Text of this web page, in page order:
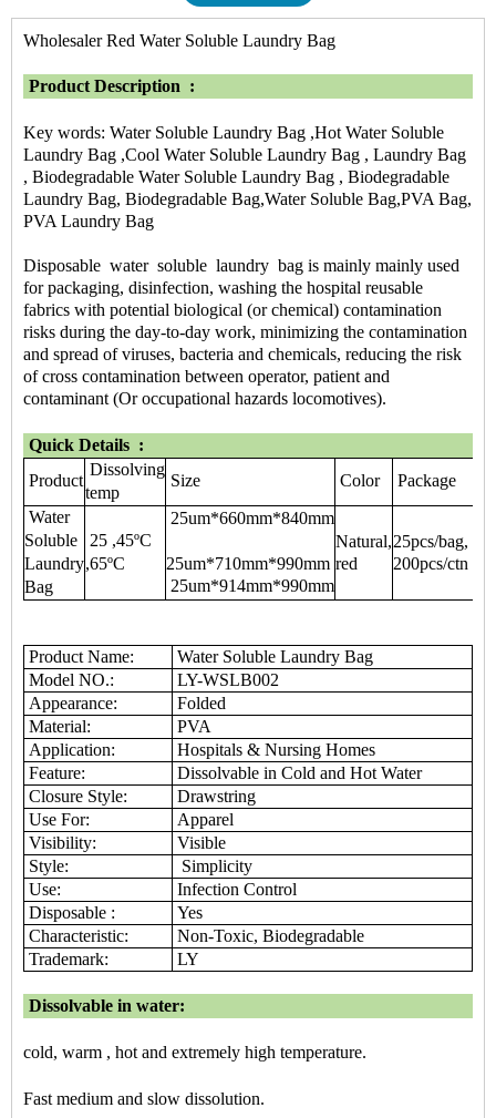
Wholesaler Red Water Soluble Laundry Bag
Product Description :
Key words: Water Soluble Laundry Bag ,Hot Water Soluble
Laundry Bag ,Cool Water Soluble Laundry Bag , Laundry Bag
, Biodegradable Water Soluble Laundry Bag , Biodegradable
Laundry Bag, Biodegradable Bag,Water Soluble Bag,PVA Bag,
PVA Laundry Bag
Disposable water soluble laundry bag is mainly mainly used
for packaging, disinfection, washing the hospital reusable
fabrics with potential biological (or chemical) contamination
risks during the day-to-day work, minimizing the contamination
and spread of viruses, bacteria and chemicals, reducing the risk
of cross contamination between operator, patient and
contaminant (Or occupational hazards locomotives).
Quick Details :
Product
Dissolving
temp
Size Color
Package
Water
Soluble
Laundry
Bag
25 ,45ºC
,65ºC
25um*660mm*840mm
25um*710mm*990mm
25um*914mm*990mm
Natural,
red
25pcs/bag,
200pcs/ctn
Product Name:
Water Soluble Laundry Bag
Model NO.:
LY-WSLB002
Appearance:
Folded
Material:
PVA
Application:
Hospitals & Nursing Homes
Feature:
Dissolvable in Cold and Hot Water
Closure Style:
Drawstring
Use For:
Apparel
Visibility:
Visible
Style:
Simplicity
Use:
Infection Control
Disposable :
Yes
Characteristic:
Non-Toxic, Biodegradable
Trademark:
LY
Dissolvable in water:
cold, warm , hot and extremely high temperature.
Fast medium and slow dissolution.